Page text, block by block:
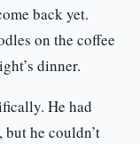
back yet.
on the coffee
dinner.
He had
he couldn’t